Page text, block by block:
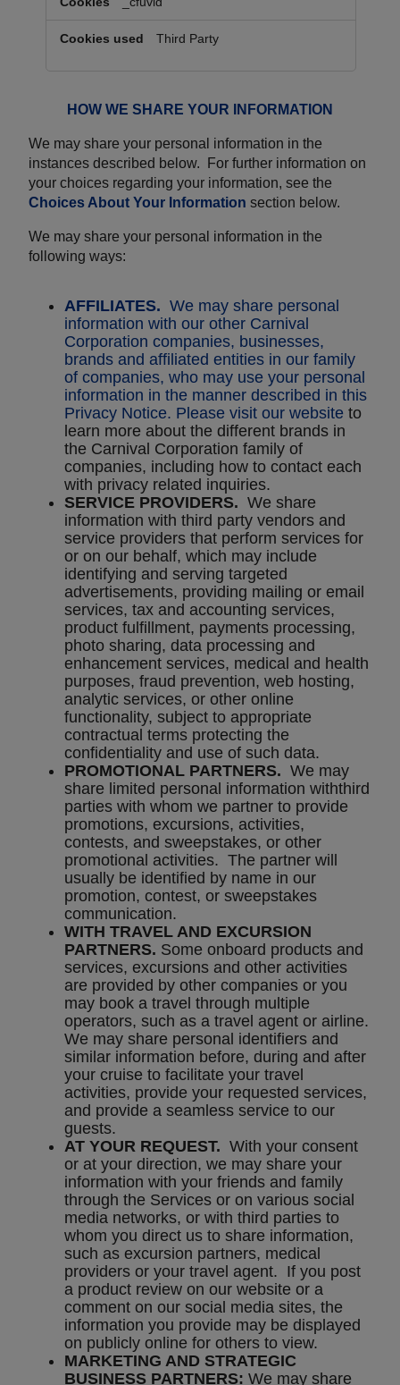
Third Party
HOW WE SHARE YOUR INFORMATION
We may share your personal information in the
instances described below. For further information on
your choices regarding your information, see the
Choices About Your Information section below.
We may share your personal information in the
following ways:
AFFILIATES. We may share personal
information with our other Carnival
Corporation companies, businesses,
brands and affiliated entities in our family
of companies, who may use your personal
information in the manner described in this
Privacy Notice. Please visit our website to
learn more about the different brands in
the Carnival Corporation family of
companies, including how to contact each
with privacy related inquiries.
SERVICE PROVIDERS. We share
information with third party vendors and
service providers that perform services for
or on our behalf, which may include
identifying and serving targeted
advertisements, providing mailing or email
services, tax and accounting services,
product fulfillment, payments processing,
photo sharing, data processing and
enhancement services, medical and health
purposes, fraud prevention, web hosting,
analytic services, or other online
functionality, subject to appropriate
contractual terms protecting the
confidentiality and use of such data.
PROMOTIONAL PARTNERS. We may
share limited personal information withthird
parties with whom we partner to provide
promotions, excursions, activities,
contests, and sweepstakes, or other
promotional activities. The partner will
usually be identified by name in our
promotion, contest, or sweepstakes
communication.
WITH TRAVEL AND EXCURSION
PARTNERS. Some onboard products and
services, excursions and other activities
are provided by other companies or you
may book a travel through multiple
operators, such as a travel agent or airline.
We may share personal identifiers and
similar information before, during and after
your cruise to facilitate your travel
activities, provide your requested services,
and provide a seamless service to our
guests.
AT YOUR REQUEST. With your consent
or at your direction, we may share your
information with your friends and family
through the Services or on various social
media networks, or with third parties to
whom you direct us to share information,
such as excursion partners, medical
providers or your travel agent. If you post
a product review on our website or a
comment on our social media sites, the
information you provide may be displayed
on publicly online for others to view.
MARKETING AND STRATEGIC
BUSINESS PARTNERS: We may share